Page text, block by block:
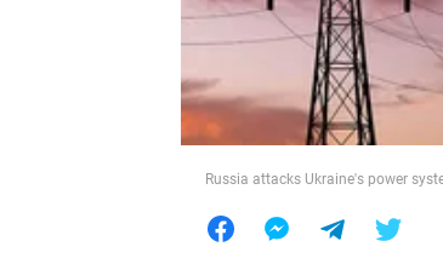
Food
Russia attacks Ukraine's power